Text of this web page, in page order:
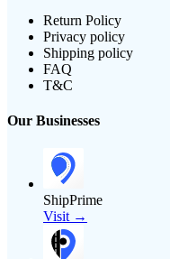
Return Policy
Privacy policy
Shipping policy
FAQ
T&C
Our Businesses
ShipPrime
Visit →